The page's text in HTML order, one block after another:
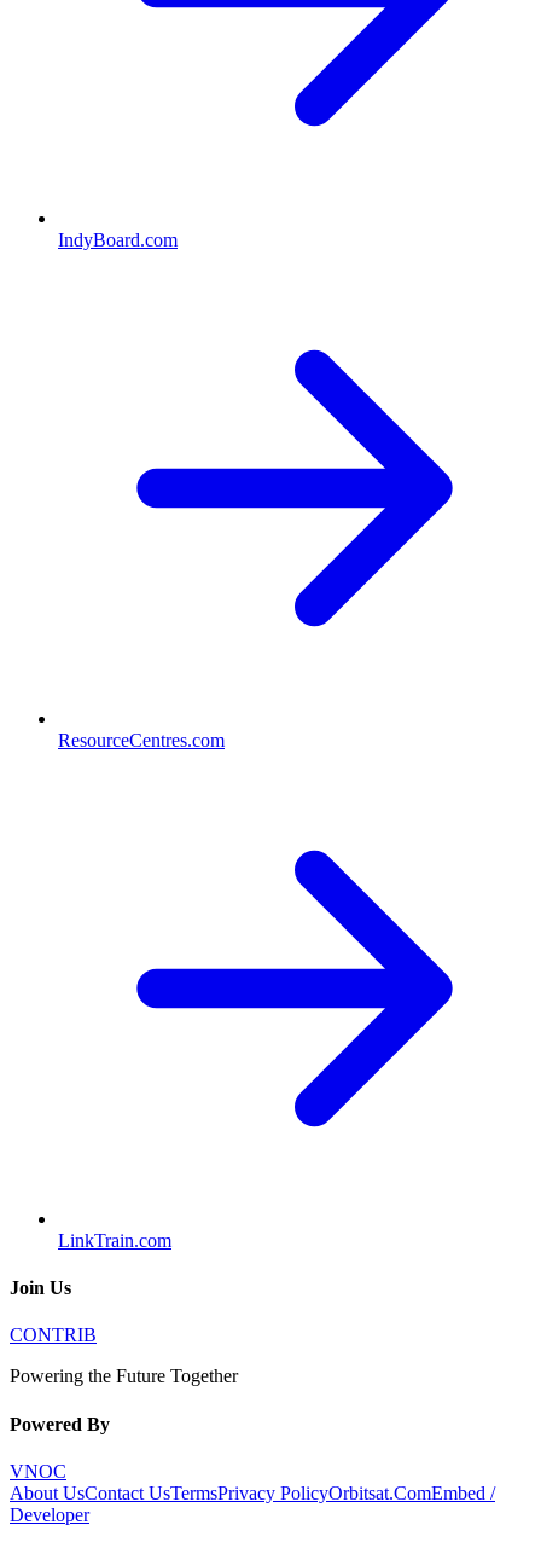
IndyBoard.com
ResourceCentres.com
LinkTrain.com
Join Us
CONTRIB
Powering the Future Together
Powered By
VNOC
About UsContact UsTermsPrivacy PolicyOrbitsat.ComEmbed /
Developer